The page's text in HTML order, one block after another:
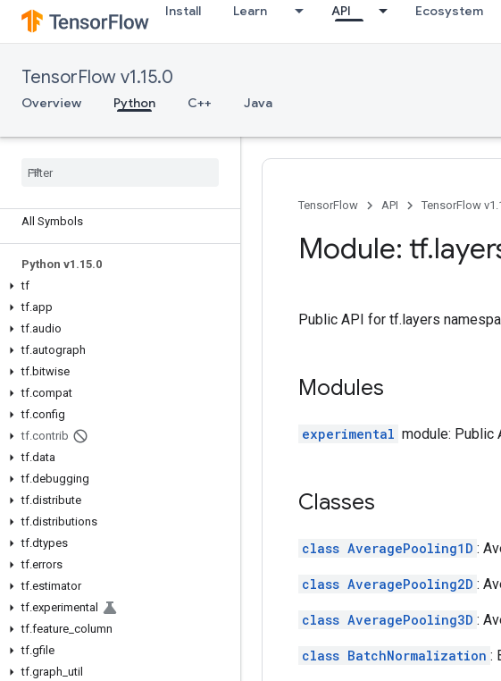
Install Learn API Ecosystem
TensorFlow v1.15.0
Overview Python C++ Java
All Symbols
Python v1 .15.0
tf
tf.app
tf.audio
tf.autograph
tf.bitwise
tf.compat
tf.config
tf.contrib
tf.data
tf.debugging
tf.distribute
tf.distributions
tf.dtypes
tf.errors
tf.estimator
tf.experimental
tf.feature column
tf.gfile
tf.graph util
TensorFlow API TensorFlow
Module: tf.
Public API for tf.layers
Modules
experimental module: Public
Classes
class AveragePooling1D :
class AveragePooling2D :
class AveragePooling3D :
class BatchNormalization :